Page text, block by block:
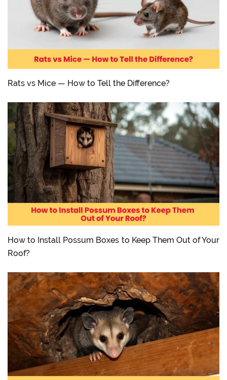
Rats vs Mice — How to Tell the Difference?
How to Install Possum Boxes to Keep Them Out of Your
Roof?